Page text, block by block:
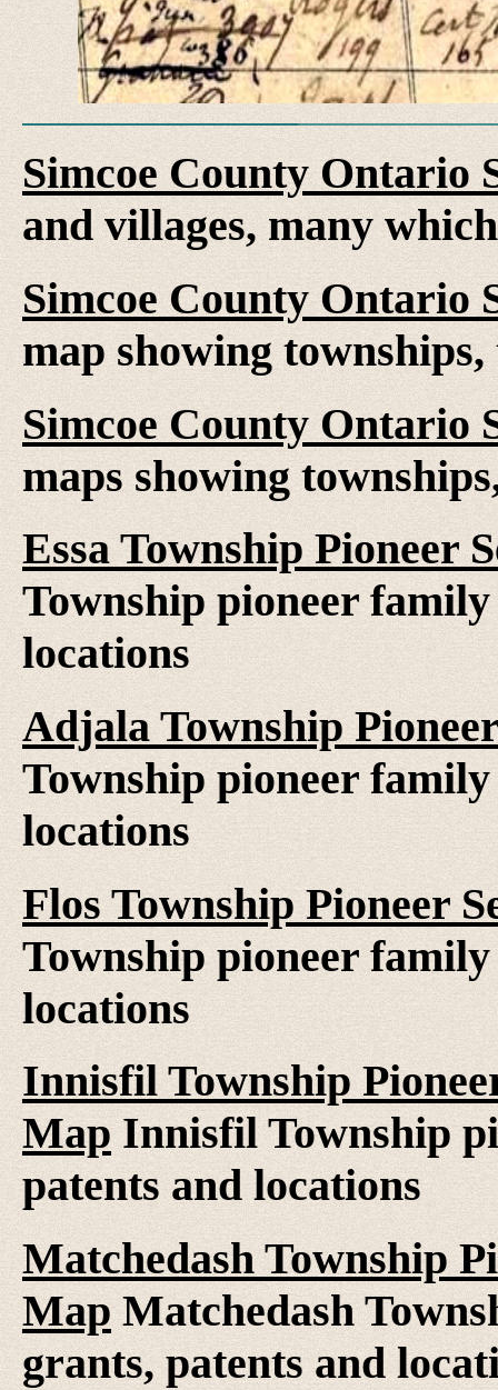
Simcoe County Ontario
and villages, many
Simcoe County Ontario
map showing
Simcoe County Ontario
maps showing
Essa Township Pioneer
Township pioneer
locations
Adjala Township
Township pioneer
locations
Flos Township Pioneer
Township pioneer
locations
Innisfil Township
Map Innisfil Township
patents and locations
Matchedash Township
MapMatchedash
grants, patents and